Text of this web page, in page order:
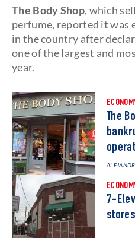
The Body Shop, which
perfume, reported it was
in the country after
one of the largest and
year.
The
7-